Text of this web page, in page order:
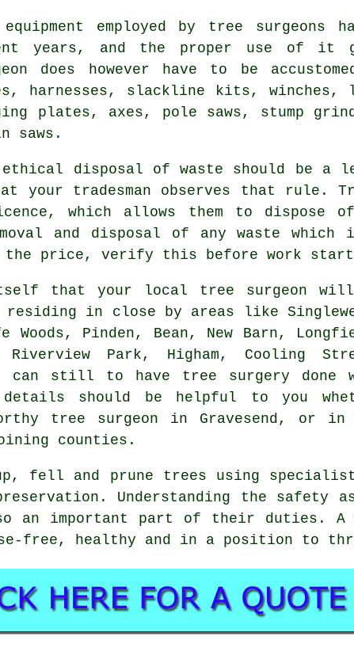
equipment employed by tree
years, and the proper use of it
does however have to be
harnesses, slackline kits, winches,
plates, axes, pole saws, stump
saws.
ethical disposal of waste should be
your tradesman observes that rule.
which allows them to dispose
and disposal of any waste
the price, verify this before work
that your local tree surgeon
in close by areas like
Pinden, Bean, New Barn,
Park, Higham, Cooling
can still to have tree surgery done
details should be helpful to you
tree surgeon in Gravesend, or in
counties.
fell and prune trees using
Understanding the safety
an important part of their duties.
free, healthy and in a position to